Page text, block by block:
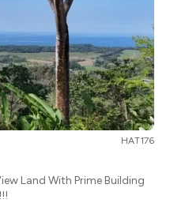
HAT176
Land With Prime Building